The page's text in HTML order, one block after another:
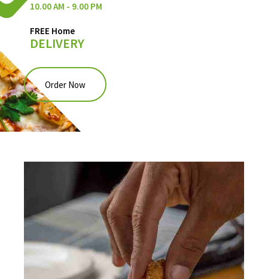
10.00 AM - 9.00 PM
FREE Home
DELIVERY
Order Now